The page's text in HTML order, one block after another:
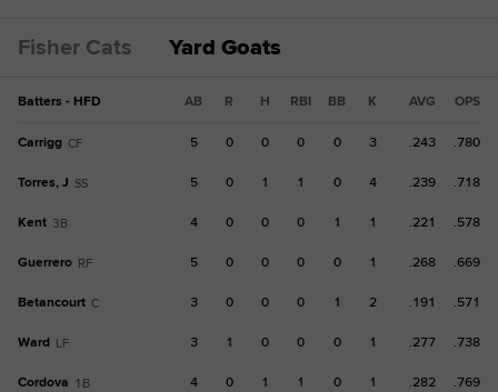
Fisher Cats Yard Goats
Batters - HFD AB R H RBI BB K AVG OPS
Carrigg CF 5 0 0 0 0 3 .243 .780
Torres, J SS 5 0 1 1 0 4 .239 .718
Kent 3B 4 0 0 0 1 1 .221 .578
Guerrero RF 5 0 0 0 0 1 .268 .669
Betancourt C 3 0 0 0 1 2 .191 .571
Ward LF 3 1 0 0 0 1 .277 .738
Cordova 1B 4 0 1 1 0 1 .282 .769